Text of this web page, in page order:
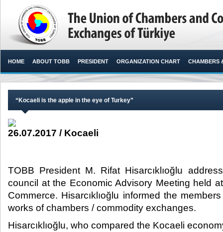
HOME ABOUT TOBB PRESIDENT ORGANIZATION CHART CHAMBERS
“Kocaeli is the apple in the eye of Turkey”
26.07.2017 / Kocaeli
TOBB President M. Rifat Hisarcıklıoğlu
council at the Economic Advisory Meeting held
Commerce. Hisarcıklıoğlu informed the
works of chambers / commodity exchanges.​
Hisarcıklıoğlu, who compared the Kocaeli